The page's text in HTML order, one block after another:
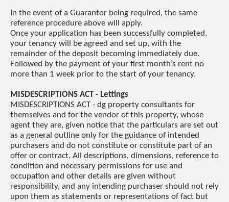
In the event of a Guarantor being required, the same
reference procedure above will apply.
Once your application has been successfully completed,
your tenancy will be agreed and set up, with the
remainder of the deposit becoming immediately due.
Followed by the payment of your first month’s rent no
more than 1 week prior to the start of your tenancy.
MISDESCRIPTIONS ACT - Lettings
MISDESCRIPTIONS ACT - dg property consultants for
themselves and for the vendor of this property, whose
agent they are, given notice that the particulars are set out
as a general outline only for the guidance of intended
purchasers and do not constitute or constitute part of an
offer or contract. All descriptions, dimensions, reference to
condition and necessary permissions for use and
occupation and other details are given without
responsibility, and any intending purchaser should not rely
upon them as statements or representations of fact but